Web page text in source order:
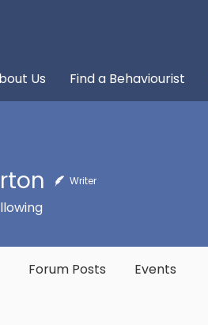
Us Find a Behaviourist
Writer
Forum Posts Events